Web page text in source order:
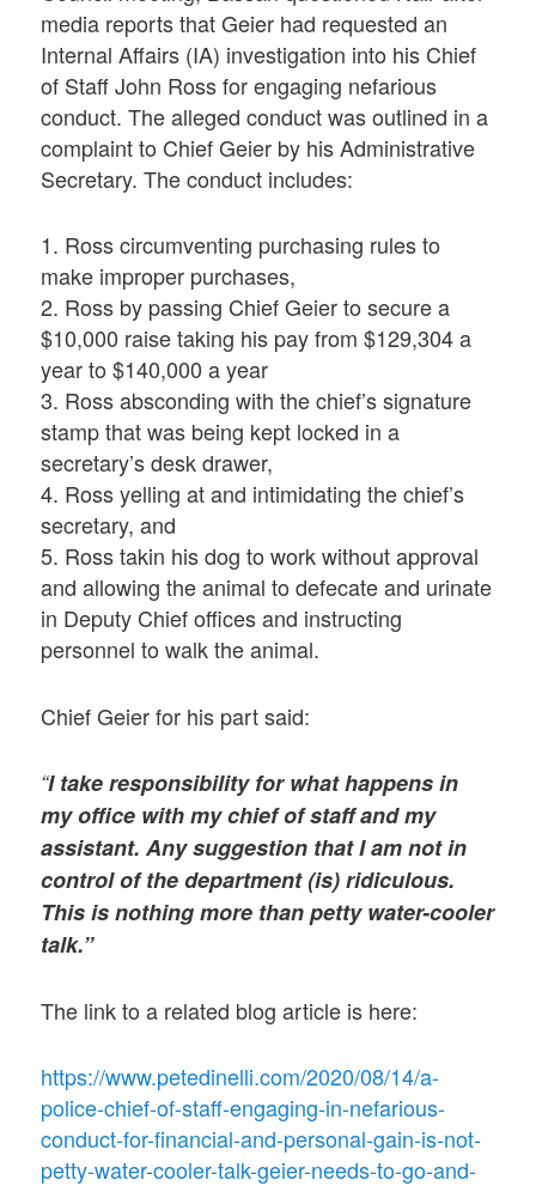
media reports that Geier had requested an
Internal Affairs (IA) investigation into his Chief
of Staff John Ross for engaging nefarious
conduct. The alleged conduct was outlined in a
complaint to Chief Geier by his Administrative
Secretary. The conduct includes:
1. Ross circumventing purchasing rules to
make improper purchases,
2. Ross by passing Chief Geier to secure a
$10,000 raise taking his pay from $129,304 a
year to $140,000 a year
3. Ross absconding with the chief’s signature
stamp that was being kept locked in a
secretary’s desk drawer,
4. Ross yelling at and intimidating the chief’s
secretary, and
5. Ross takin his dog to work without approval
and allowing the animal to defecate and urinate
in Deputy Chief offices and instructing
personnel to walk the animal.
Chief Geier for his part said:
“I take responsibility for what happens in
my office with my chief of staff and my
assistant. Any suggestion that I am not in
control of the department (is) ridiculous.
This is nothing more than petty water-cooler
talk.”
The link to a related blog article is here:
https://www.petedinelli.com/2020/08/14/a-
police-chief-of-staff-engaging-in-nefarious-
conduct-for-financial-and-personal-gain-is-not-
petty-water-cooler-talk-geier-needs-to-go-and-